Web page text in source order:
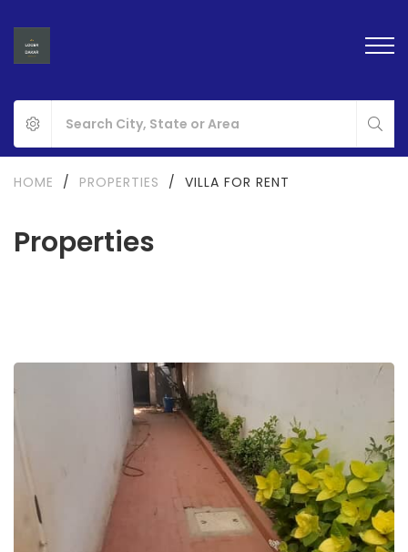
Properties
HOME / PROPERTIES / VILLA FOR RENT